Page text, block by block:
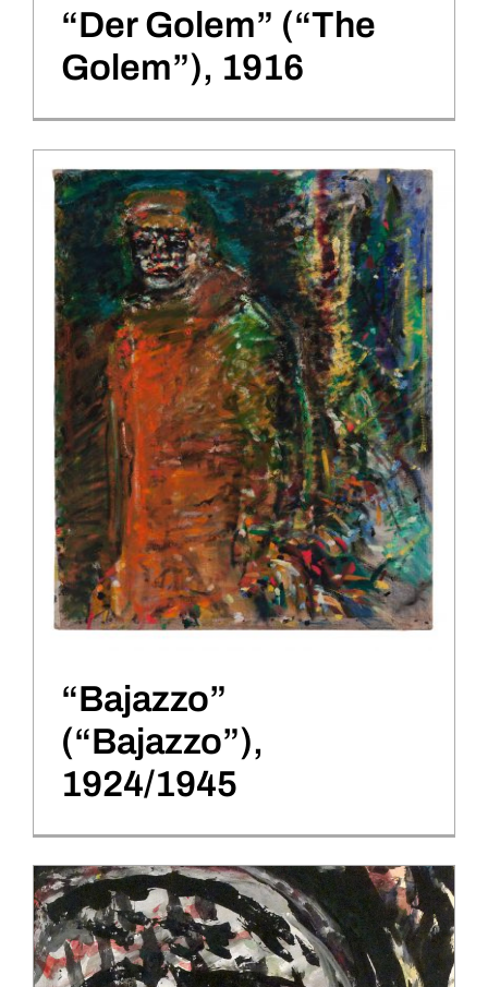
“Der Golem” (“The
Golem”), 1916
“Bajazzo”
(“Bajazzo”),
1924/1945